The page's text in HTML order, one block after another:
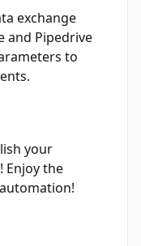
exchange
and Pipedrive
to
your
Enjoy the